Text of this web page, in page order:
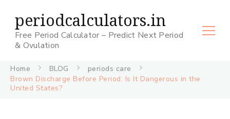
periodcalculators.in
Free Period Calculator – Predict Next Period
& Ovulation
Home BLOG
periods care
Brown Discharge Before Period: Is It Dangerous in the
United States?